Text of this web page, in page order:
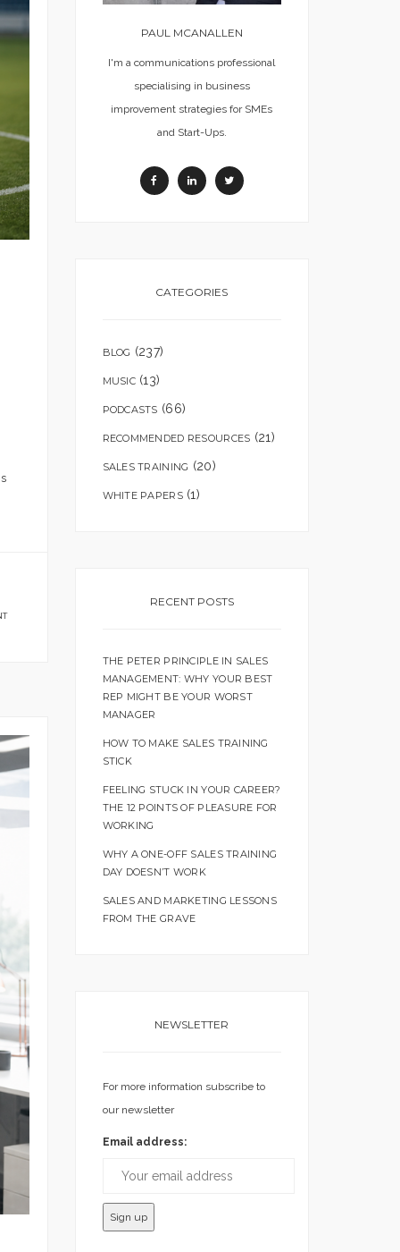
PAUL MCANALLEN
I'm a communications professional
specialising in business
improvement strategies for SMEs
and Start-Ups.
CATEGORIES
BLOG (237)
MUSIC(13)
PODCASTS (66)
RECOMMENDED RESOURCES (21)
SALES TRAINING (20)
WHITE PAPERS(1)
RECENT POSTS
THE PETER PRINCIPLE IN SALES
MANAGEMENT: WHY YOUR BEST
REP MIGHT BE YOUR WORST
MANAGER
HOW TO MAKE SALES TRAINING
STICK
FEELING STUCK IN YOUR CAREER?
THE 12 POINTS OF PLEASURE FOR
WORKING
WHY A ONE-OFF SALES TRAINING
DAY DOESN’T WORK
SALES AND MARKETING LESSONS
FROM THE GRAVE
NEWSLETTER
For more information subscribe to
our newsletter
Email address: